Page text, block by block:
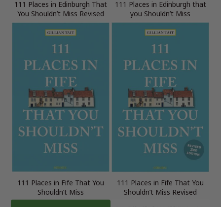
111 Places in Edinburgh That
You Shouldn’t Miss Revised
111 Places in Edinburgh that
you Shouldn’t Miss
111 Places in Fife That You
Shouldn’t Miss
111 Places in Fife That You
Shouldn’t Miss Revised